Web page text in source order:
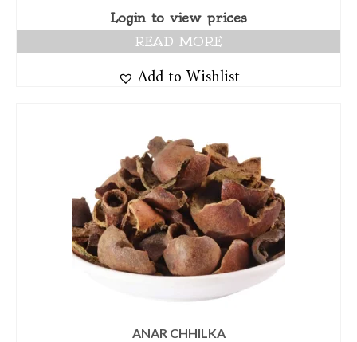
Login to view prices
READ MORE
Add to Wishlist
ANAR CHHILKA